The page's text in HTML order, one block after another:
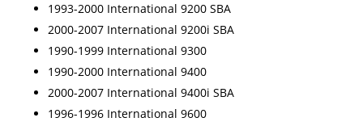
1993-2000 International 9200 SBA
2000-2007 International 9200i SBA
1990-1999 International 9300
1990-2000 International 9400
2000-2007 International 9400i SBA
1996-1996 International 9600